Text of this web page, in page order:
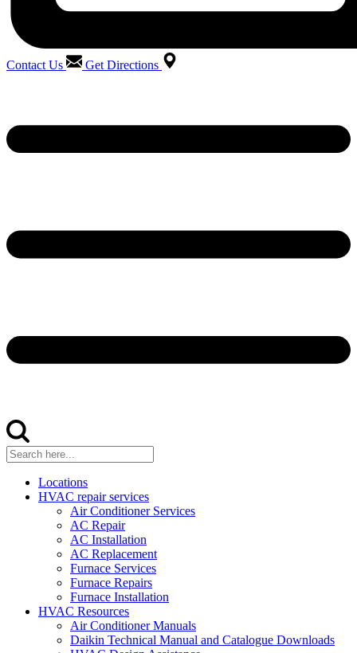
Contact Us Get Directions
Locations
HVAC repair services
Air Conditioner Services
AC Repair
AC Installation
AC Replacement
Furnace Services
Furnace Repairs
Furnace Installation
HVAC Resources
Air Conditioner Manuals
Daikin Technical Manual and Catalogue Downloads